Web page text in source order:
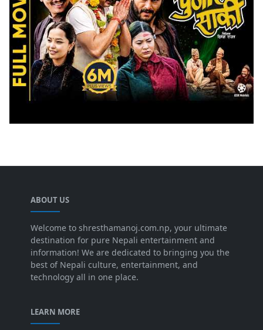
ABOUT US
Welcome to shresthamanoj.com.np, your ultimate
destination for pure Nepali entertainment and
information! We are dedicated to bringing you the
best of Nepali culture, entertainment, and
technology all in one place.
LEARN MORE